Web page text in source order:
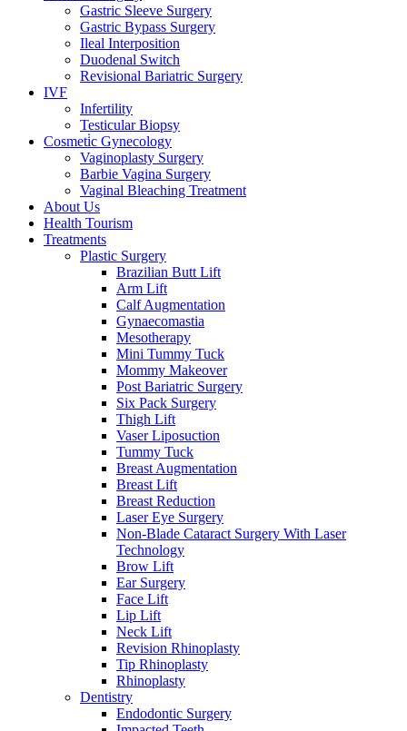
Gastric Sleeve Surgery
Gastric Bypass Surgery
Ileal Interposition
Duodenal Switch
Revisional Bariatric Surgery
IVF
Infertility
Testicular Biopsy
Cosmeti̇c Gynecology
Vaginoplasty Surgery
Barbie Vagina Surgery
Vaginal Bleaching Treatment
About Us
Health Tourism
Treatments
Plastic Surgery
Brazilian Butt Lift
Arm Lift
Calf Augmentation
Gynaecomastia
Mesotherapy
Mini Tummy Tuck
Mommy Makeover
Post Bariatric Surgery
Six Pack Surgery
Thigh Lift
Vaser Liposuction
Tummy Tuck
Breast Augmentation
Breast Lift
Breast Reduction
Laser Eye Surgery
Non-Blade Cataract Surgery With Laser
Technology
Brow Lift
Ear Surgery
Face Lift
Lip Lift
Neck Lift
Revision Rhinoplasty
Tip Rhinoplasty
Rhinoplasty
Dentistry
Endodontic Surgery